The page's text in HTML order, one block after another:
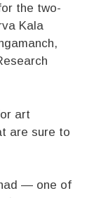
the two-
Kala
art
are sure to
— one of